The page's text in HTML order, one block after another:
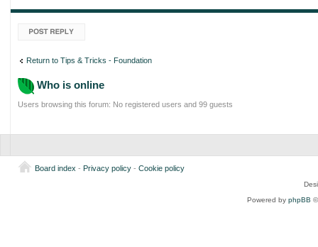
Post a reply
Return to Tips & Tricks - Foundation
Who is online
Users browsing this forum: No registered users and 99 guests
Board index - Privacy policy- Cookie policy
Powered by phpBB